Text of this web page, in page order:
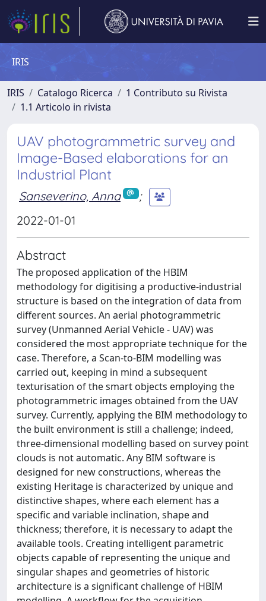
IRIS
IRIS Catalogo Ricerca
1 Contributo su Rivista
1.1 Articolo in rivista
UAV photogrammetric survey and
Image-Based elaborations for an
Industrial Plant
Sanseverino, Anna
;
2022-01-01
Abstract
The proposed application of the HBIM
methodology for digitising a productive-industrial
structure is based on the integration of data from
different sources. An aerial photogrammetric
survey (Unmanned Aerial Vehicle - UAV) was
considered the most appropriate technique for the
case. Therefore, a Scan-to-BIM modelling was
carried out, keeping in mind a subsequent
texturisation of the smart objects employing the
photogrammetric images obtained from the UAV
survey. Currently, applying the BIM methodology to
the built environment is still a challenge; indeed,
three-dimensional modelling based on survey point
clouds is not automatic. Any BIM software is
designed for new constructions, whereas the
existing Heritage is characterized by unique and
distinctive shapes, where each element has a
specific and variable inclination, shape and
thickness; therefore, it is necessary to adapt the
available tools. Creating intelligent parametric
objects capable of representing the unique and
singular shapes and geometries of historic
architecture is a significant challenge of HBIM